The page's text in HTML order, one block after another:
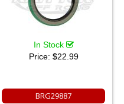
In Stock
Price: $22.99
BRG29887